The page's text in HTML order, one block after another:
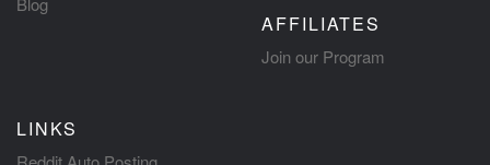
AFFILIATES
Join our Program
LINKS